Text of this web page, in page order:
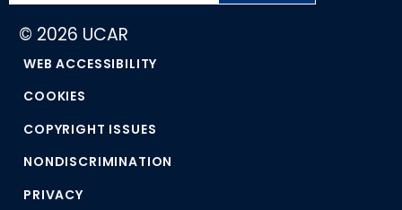
© 2026 UCAR
WEB ACCESSIBILITY
COOKIES
COPYRIGHT ISSUES
NONDISCRIMINATION
PRIVACY